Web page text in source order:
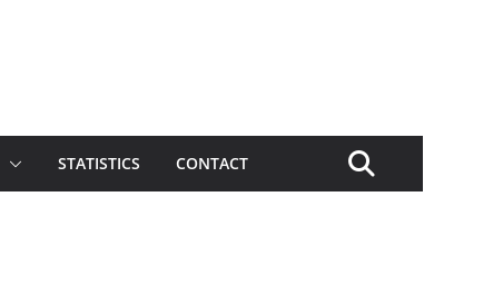
STATISTICS CONTACT